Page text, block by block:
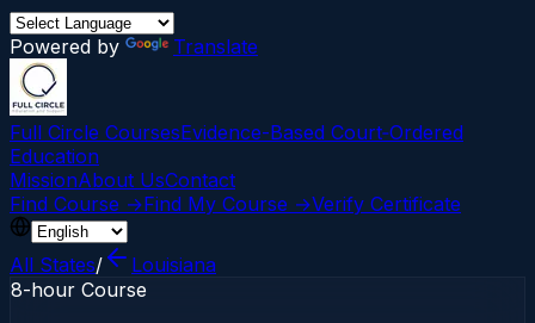
Powered by Translate
Full Circle CoursesEvidence-Based Court‑Ordered
Education
MissionAbout UsContact
Find Course →Find My Course →Verify Certificate
All States/
Louisiana
8-hour Course